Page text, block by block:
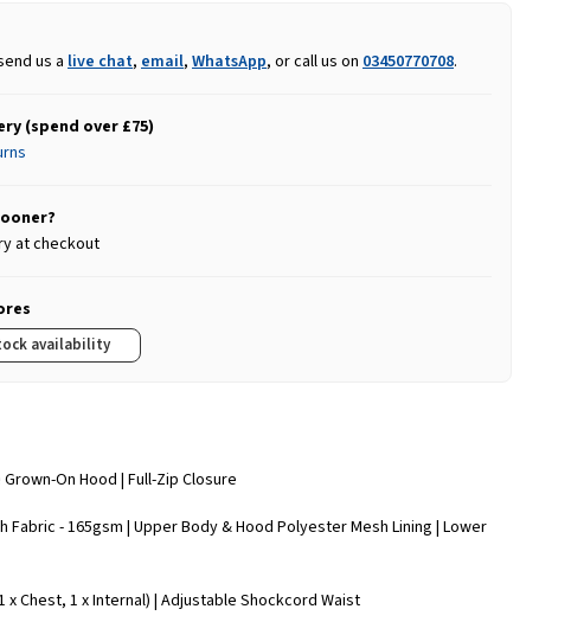
us a live chat, email, WhatsApp, or call us on 03450770708.
(spend over £75)
at checkout
availability
On Hood | Full-Zip Closure
- 165gsm | Upper Body & Hood Polyester Mesh Lining | Lower
x Chest, 1 x Internal) | Adjustable Shockcord Waist